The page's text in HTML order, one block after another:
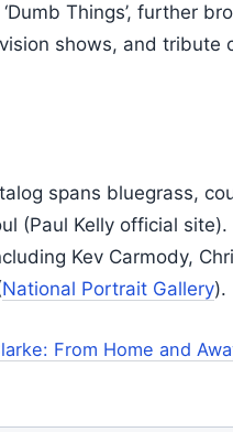
Things’, further
shows, and tribute
spans bluegrass,
(Paul Kelly official site).
Kev Carmody,
National Portrait Gallery).
From Home and